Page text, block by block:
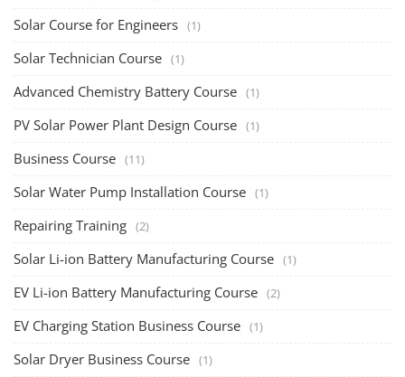
Solar Course for Engineers (1)
Solar Technician Course (1)
Advanced Chemistry Battery Course (1)
PV Solar Power Plant Design Course (1)
Business Course (11)
Solar Water Pump Installation Course (1)
Repairing Training (2)
Solar Li-ion Battery Manufacturing Course (1)
EV Li-ion Battery Manufacturing Course (2)
EV Charging Station Business Course (1)
Solar Dryer Business Course (1)